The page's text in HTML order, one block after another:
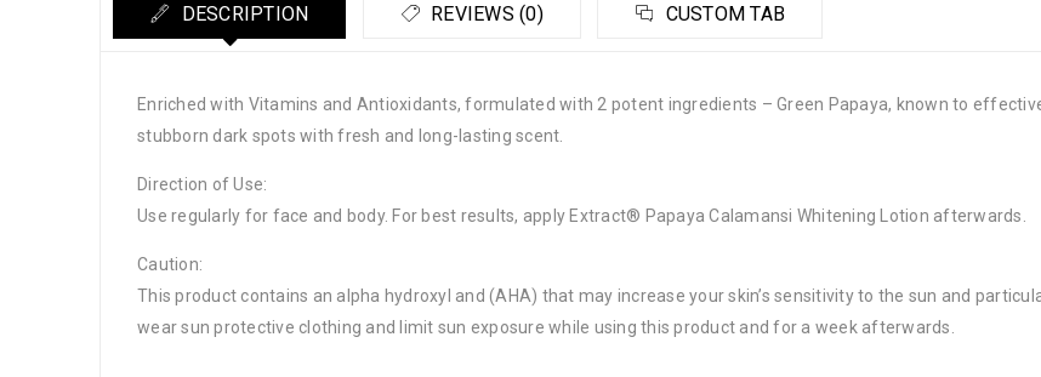
DESCRIPTION REVIEWS (0) CUSTOM TAB
Enriched with Vitamins and Antioxidants, formulated with 2 potent ingredients – Green Papaya, known to
stubborn dark spots with fresh and long-lasting scent.
Direction of Use:
Use regularly for face and body. For best results, apply Extract® Papaya Calamansi Whitening Lotion afterwards.
Caution:
This product contains an alpha hydroxyl and (AHA) that may increase your skin’s sensitivity to the sun and
wear sun protective clothing and limit sun exposure while using this product and for a week afterwards.